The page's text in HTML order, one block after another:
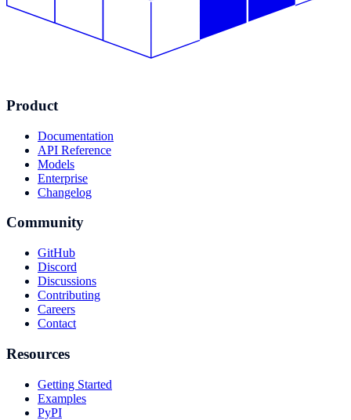
Product
Documentation
API Reference
Models
Enterprise
Changelog
Community
GitHub
Discord
Discussions
Contributing
Careers
Contact
Resources
Getting Started
Examples
PyPI